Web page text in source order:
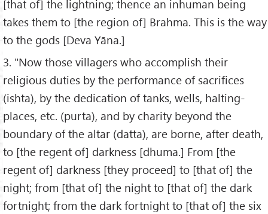
[that of] the lightning; thence an inhuman being
takes them to [the region of] Brahma. This is the way
to the gods [Deva Yāna.]
3. "Now those villagers who accomplish their
religious duties by the performance of sacrifices
(ishta), by the dedication of tanks, wells, halting-
places, etc. (purta), and by charity beyond the
boundary of the altar (datta), are borne, after death,
to [the regent of] darkness [dhuma.] From [the
regent of] darkness [they proceed] to [that of] the
night; from [that of] the night to [that of] the dark
fortnight; from the dark fortnight to [that of] the six